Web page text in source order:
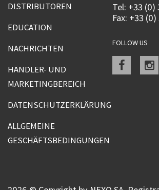
DISTRIBUTOREN
EDUCATION
NACHRICHTEN
HÄNDLER- UND
MARKETINGBEREICH
DATENSCHUTZERKLÄRUNG
ALLGEMEINE
GESCHÄFTSBEDINGUNGEN
Tel: +33 (0)
Fax: +33
FOLLOW US